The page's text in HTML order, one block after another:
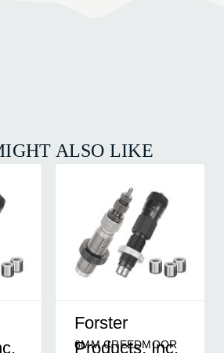
ALSO LIKE
Forster
Products, Inc.
6MM CREEDMOOR